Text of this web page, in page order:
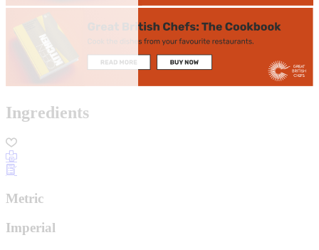
Ingredients
Metric
Imperial